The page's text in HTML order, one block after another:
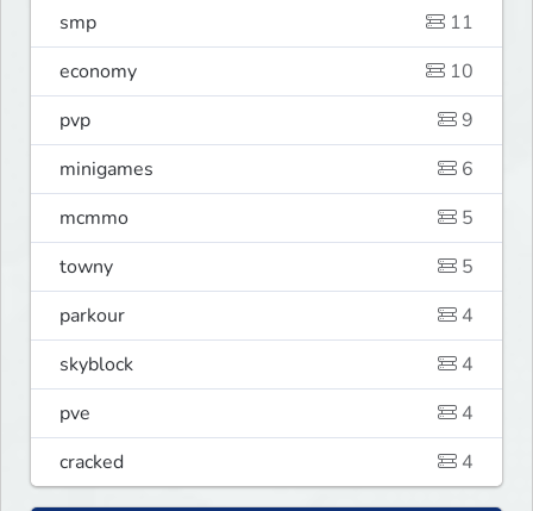
smp
11
economy
10
pvp
9
minigames
6
mcmmo
5
towny
5
parkour
4
skyblock
4
pve
4
cracked
4